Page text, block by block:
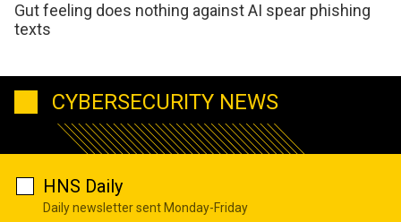
Gut feeling does nothing against AI spear phishing
texts
CYBERSECURITY NEWS
HNS Daily
Daily newsletter sent Monday-Friday